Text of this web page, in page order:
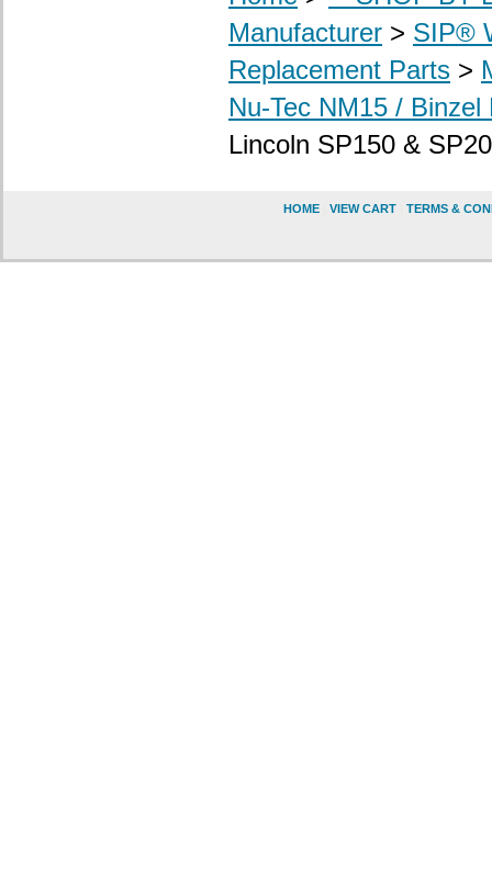
Manufacturer > SIP®
Replacement Parts >
Nu-Tec NM15 /
Lincoln SP150 &
HOME VIEW CART TERMS &